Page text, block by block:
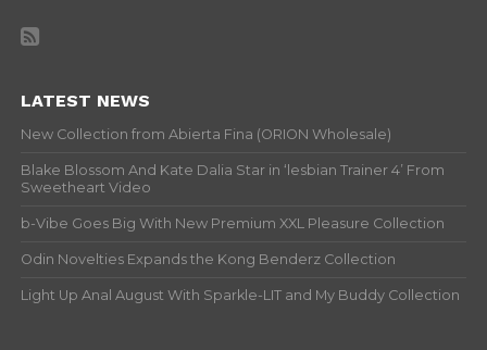
LATEST NEWS
New Collection from Abierta Fina (ORION Wholesale)
Blake Blossom And Kate Dalia Star in ‘lesbian Trainer 4’ From
Sweetheart Video
b-Vibe Goes Big With New Premium XXL Pleasure Collection
Odin Novelties Expands the Kong Benderz Collection
Light Up Anal August With Sparkle-LIT and My Buddy Collection